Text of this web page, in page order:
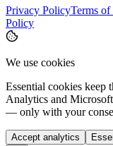
Privacy PolicyTerms of
Policy
We use cookies
Essential cookies keep
Analytics and
— only with your
Accept analytics